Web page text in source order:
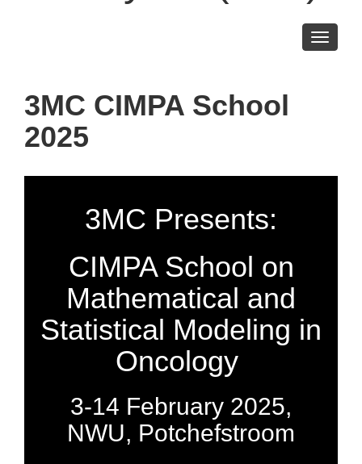
Toggle
3MC CIMPA School
2025
3MC Presents:
CIMPA School on
Mathematical and
Statistical Modeling in
Oncology
3-14 February 2025,
NWU, Potchefstroom